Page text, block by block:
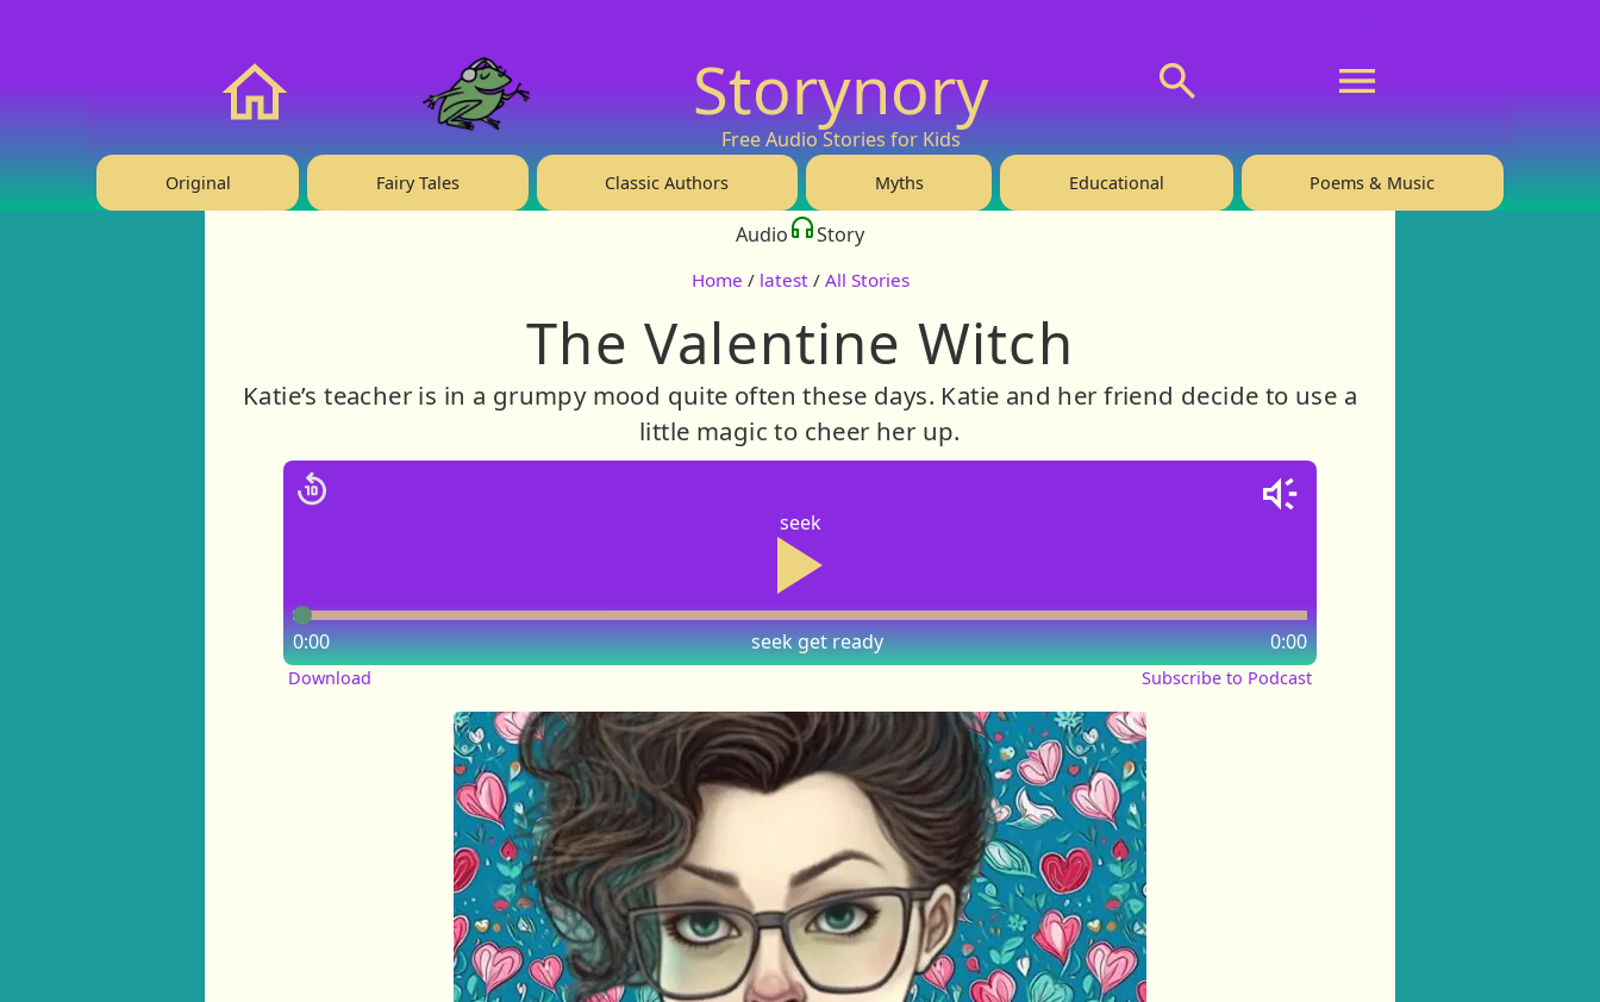
Storynory
Free Audio Stories for Kids
Original Fairy Tales Classic Authors Myths Educational Poems & Music
Audio Story
Home / latest / All Stories
The Valentine Witch
Katie’s teacher is in a grumpy mood quite often these days. Katie and her friend decide to use a
little magic to cheer her up.
seek
seek
0:00 0:00
get ready
Download Subscribe to Podcast